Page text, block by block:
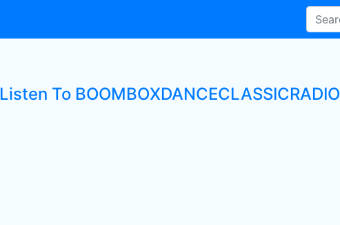
Listen To